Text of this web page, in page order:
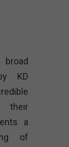
KD
their
a
of